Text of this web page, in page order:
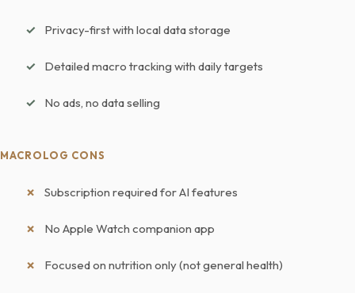
Privacy-first with local data storage
Detailed macro tracking with daily targets
No ads, no data selling
MACROLOG CONS
Subscription required for AI features
No Apple Watch companion app
Focused on nutrition only (not general health)